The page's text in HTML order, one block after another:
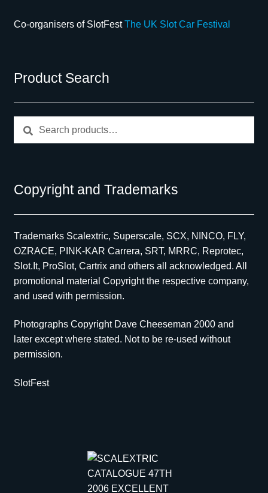
Co-organisers of SlotFestThe UK Slot Car Festival
Product Search
Search
Search
Copyright and Trademarks
Trademarks Scalextric, Superscale, SCX, NINCO, FLY,
OZRACE, PINK-KAR Carrera, SRT, MRRC, Reprotec,
Slot.It, ProSlot, Cartrix and others all acknowledged. All
promotional material Copyright the respective company,
and used with permission.
Photographs Copyright Dave Cheeseman 2000 and
later except where stated. Not to be re-used without
permission.
SlotFest